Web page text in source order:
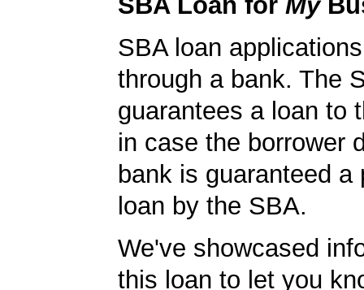
SBA loan
through a bank. The
guarantees a loan to
in case the borrower
bank is guaranteed a
loan by the SBA.
We've showcased
this loan to let you